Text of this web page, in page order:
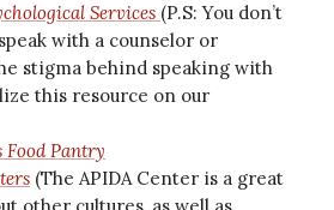
Services (P.S: You don’t
with a counselor or
stigma behind speaking with
this resource on our
Food Pantry
(The APIDA Center is a great